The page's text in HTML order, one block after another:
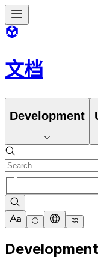
文档
Development
Development